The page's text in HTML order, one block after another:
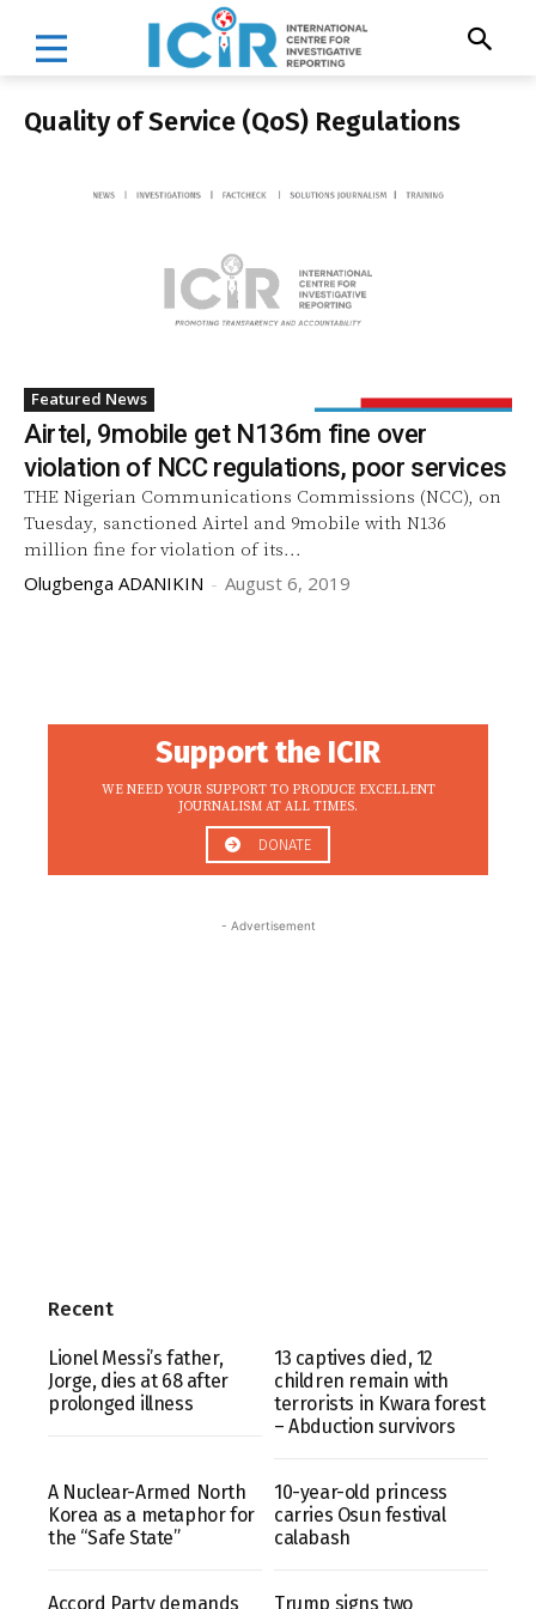
Quality of Service (QoS) Regulations
Featured News
Airtel, 9mobile get N136m fine over
violation of NCC regulations, poor services
THE Nigerian Communications Commissions (NCC), on
Tuesday, sanctioned Airtel and 9mobile with N136
million fine for violation of its...
Olugbenga ADANIKIN - August 6, 2019
Support the ICIR
WE NEED YOUR SUPPORT TO PRODUCE EXCELLENT
JOURNALISM AT ALL TIMES.
DONATE
- Advertisement
Recent
Lionel Messi’s father,
Jorge, dies at 68 after
prolonged illness
13 captives died, 12
children remain with
terrorists in Kwara forest
– Abduction survivors
A Nuclear-Armed North
Korea as a metaphor for
the “Safe State”
10-year-old princess
carries Osun festival
calabash
Accord Party demands Trump signs two